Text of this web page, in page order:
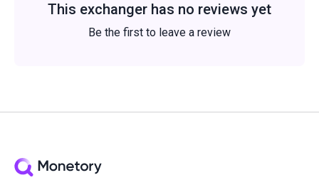
This exchanger has no reviews yet
Be the first to leave a review